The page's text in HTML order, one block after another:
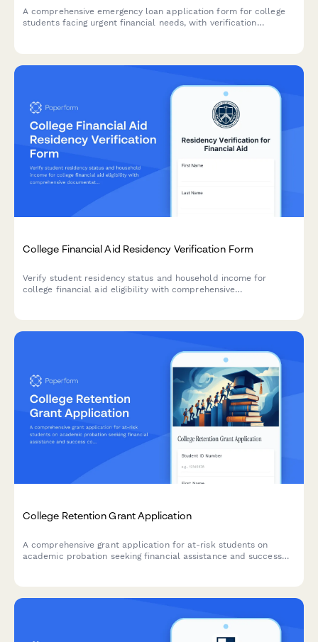
A comprehensive emergency loan application form for college
students facing urgent financial needs, with verification
College Financial Aid Residency Verification Form
Verify student residency status and household income for
college financial aid eligibility with comprehensive
College Retention Grant Application
A comprehensive grant application for at-risk students on
academic probation seeking financial assistance and success